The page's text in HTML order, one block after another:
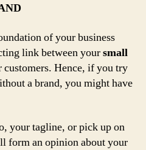
of your business
link between yoursmall
customers. Hence, if you try
a brand, you might have
your tagline, or pick up on
form an opinion about your